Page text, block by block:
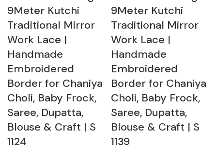
9Meter Kutchi
Traditional Mirror
Work Lace |
Handmade
Embroidered
Border for Chaniya
Choli, Baby Frock,
Saree, Dupatta,
Blouse & Craft | S
1124
9Meter Kutchi
Traditional Mirror
Work Lace |
Handmade
Embroidered
Border for Chaniya
Choli, Baby Frock,
Saree, Dupatta,
Blouse & Craft | S
1139